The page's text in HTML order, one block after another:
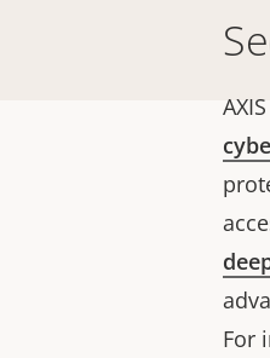
For